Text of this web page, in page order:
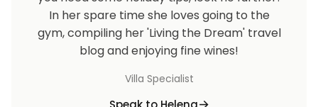
In her spare time she loves going to the
gym, compiling her 'Living the Dream' travel
blog and enjoying fine wines!
Villa Specialist